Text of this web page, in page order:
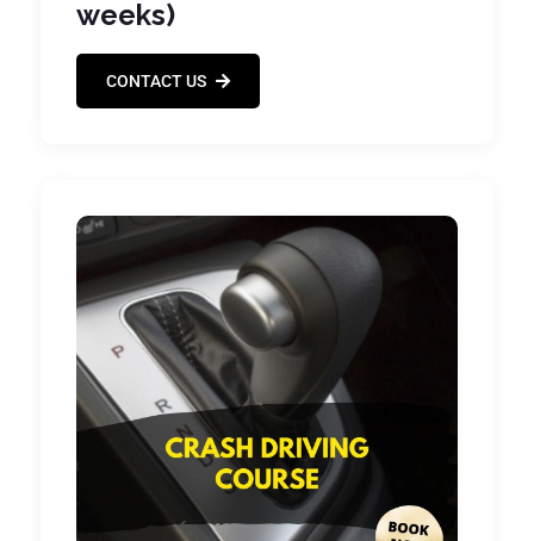
weeks)
CONTACT US